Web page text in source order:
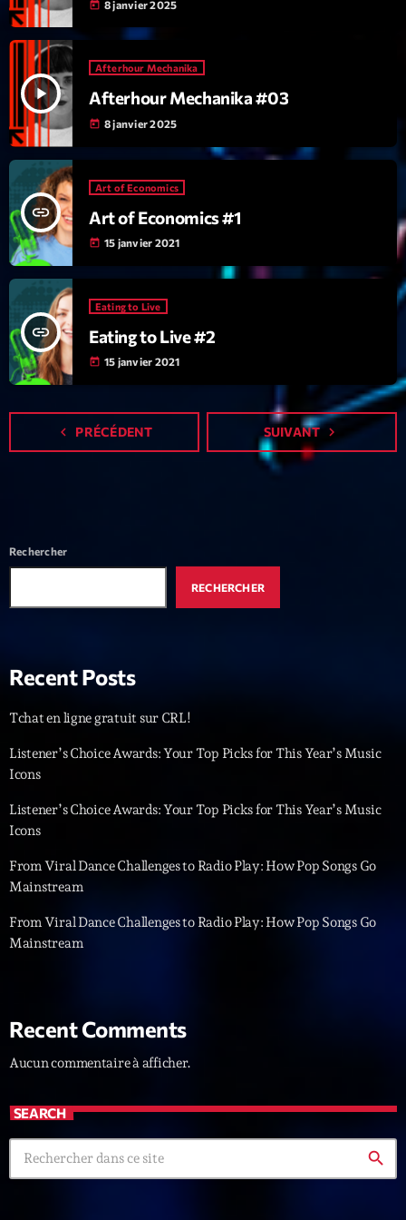
février 2021
mars 2020
Categories
Archive
Artists
Concerts
Economics
Education
Events
Featured
Flow
Health
Music Industry
News CRL
Politics
Releases
Voices
HOT TRACKS
today 8 janvier 2025
play_arrow
Afterhour Mechanika
Afterhour Mechanika #03
today 8 janvier 2025
insert_link
Art of Economics
Art of Economics #1
today 15 janvier 2021
insert_link
Eating to Live
Eating to Live #2
today 15 janvier 2021
navigate_before PRÉCÉDENT SUIVANT navigate_next
Rechercher
RECHERCHER
Recent Posts
Tchat en ligne gratuit sur CRL!
Listener’s Choice Awards: Your Top Picks for This Year’s Music
Icons
Listener’s Choice Awards: Your Top Picks for This Year’s Music
Icons
From Viral Dance Challenges to Radio Play: How Pop Songs Go
Mainstream
From Viral Dance Challenges to Radio Play: How Pop Songs Go
Mainstream
Recent Comments
Aucun commentaire à afficher.
SEARCH
search